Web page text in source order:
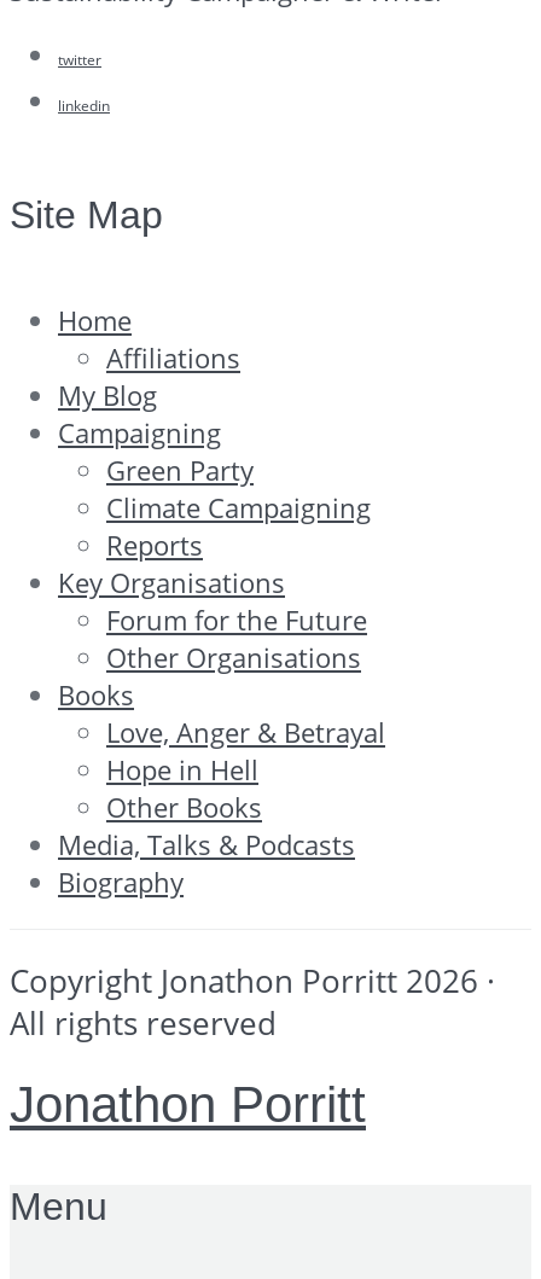
twitter
linkedin
Site Map
Home
Affiliations
My Blog
Campaigning
Green Party
Climate Campaigning
Reports
Key Organisations
Forum for the Future
Other Organisations
Books
Love, Anger & Betrayal
Hope in Hell
Other Books
Media, Talks & Podcasts
Biography
Copyright Jonathon Porritt 2026 ·
All rights reserved
Jonathon Porritt
Menu